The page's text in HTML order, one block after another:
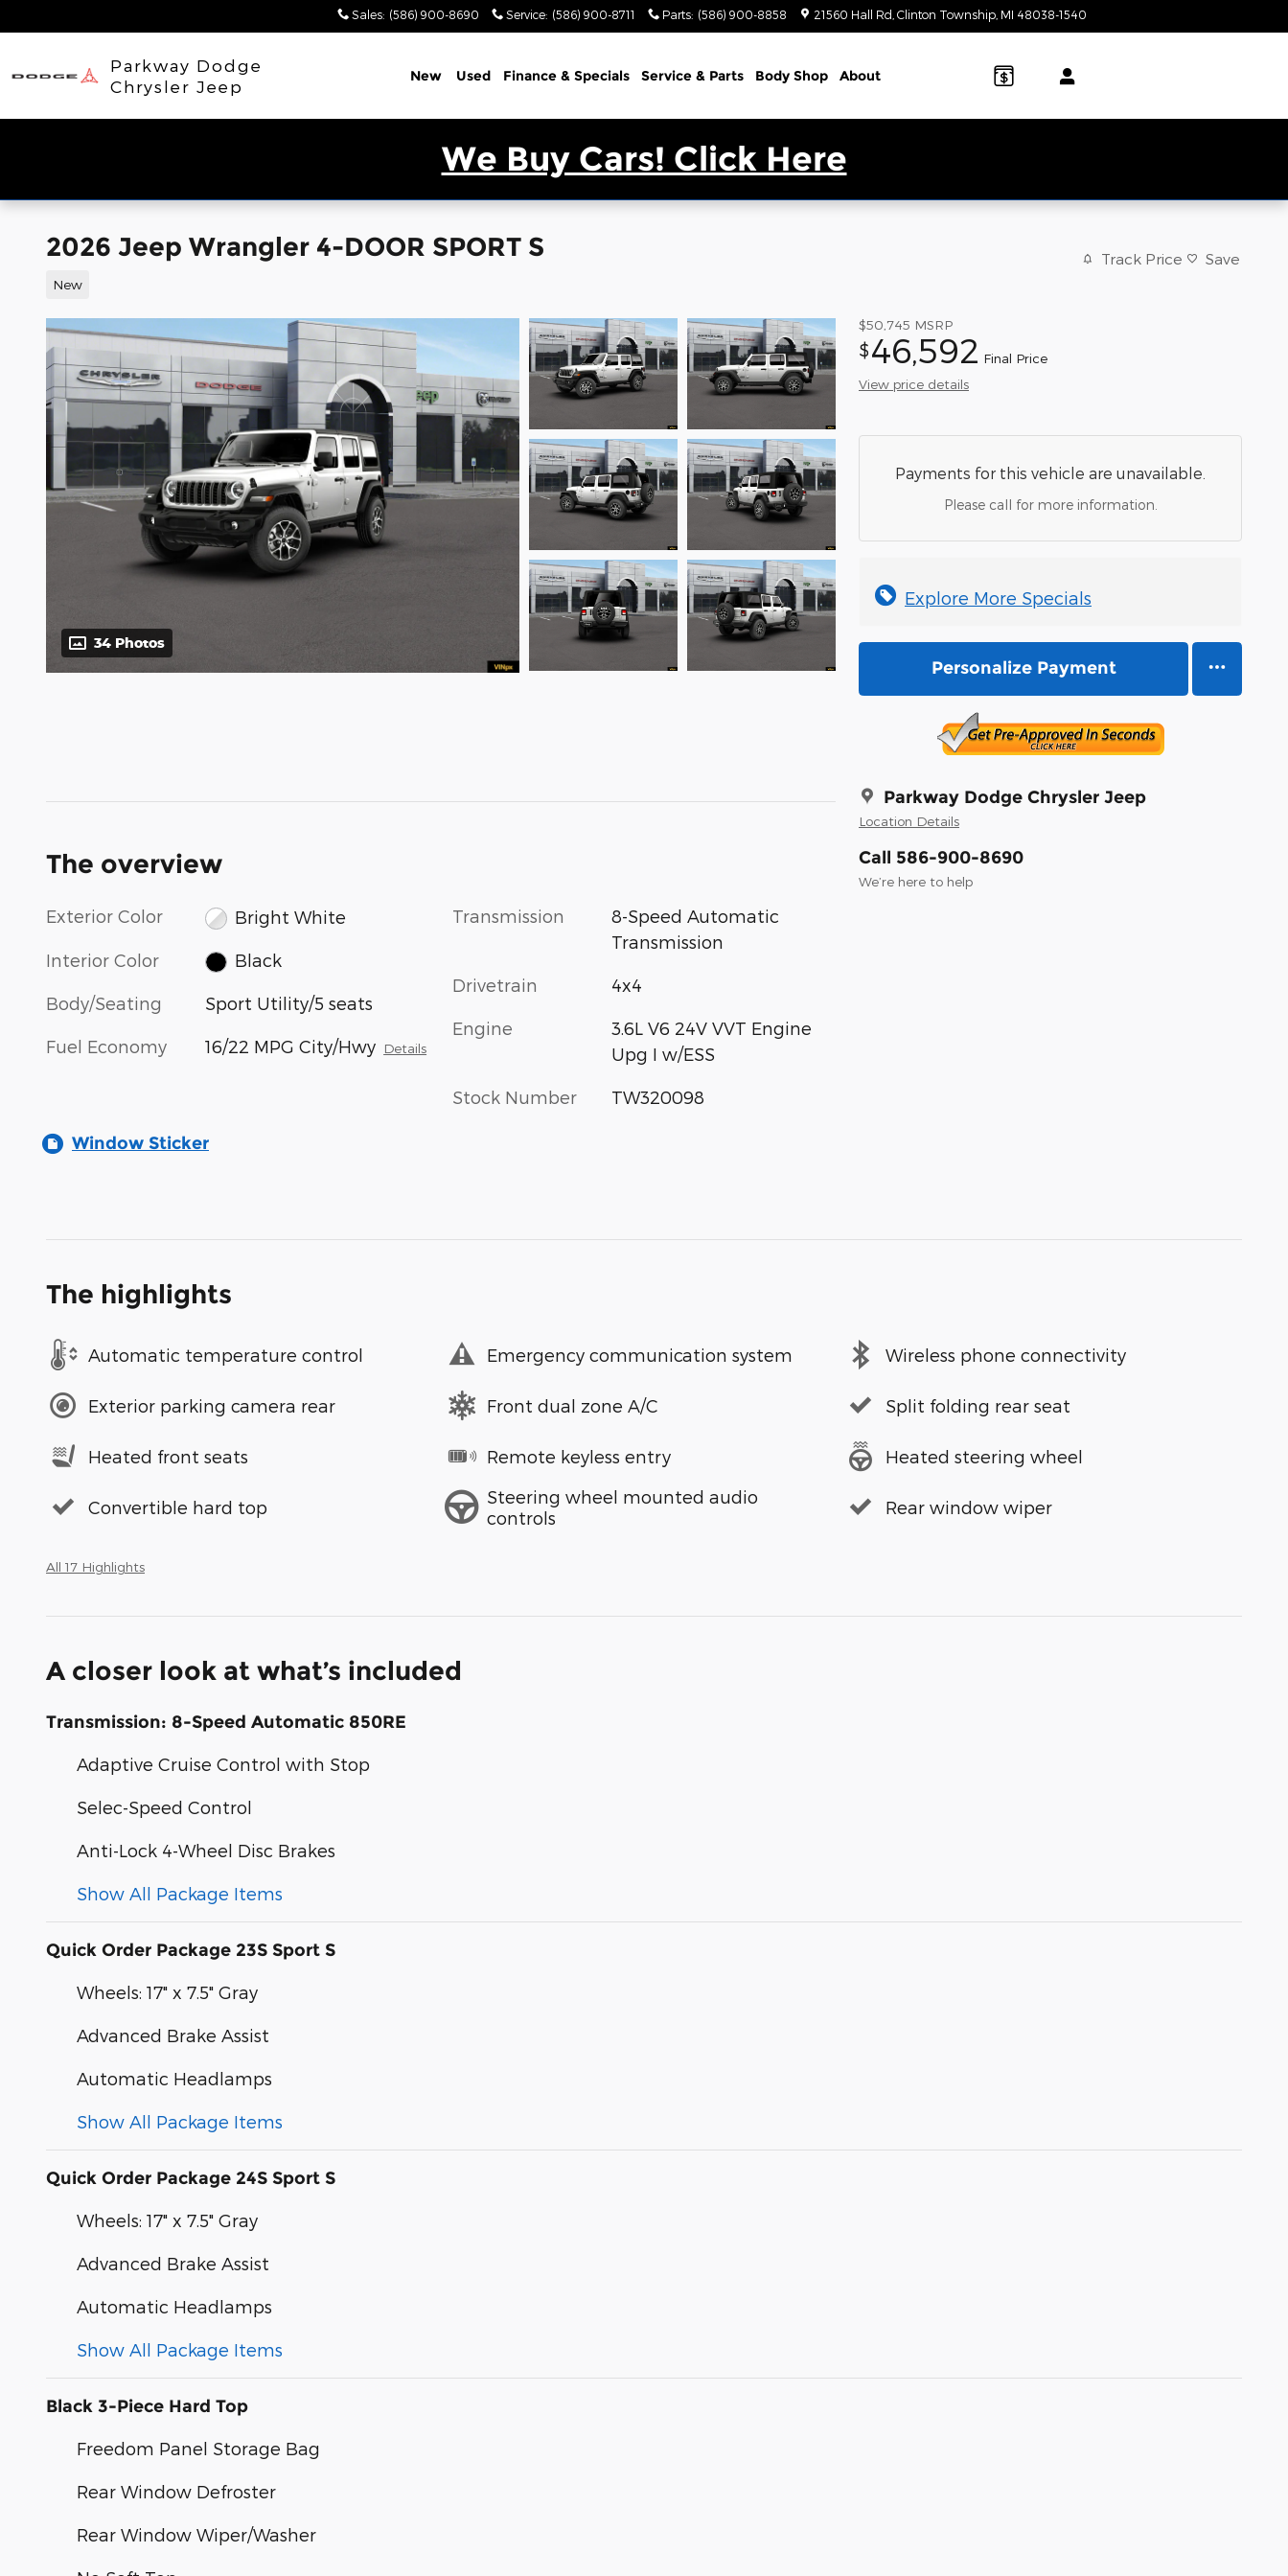
Sales: (586) 900-8690 Service: (586) 900-8711 Parts: (586) 900-8858 21560 Hall Rd Clinton Township MI 48038-1540
Parkway Dodge
Chrysler Jeep
New Used Finance & Specials Service & Parts Body Shop About
We Buy Cars! Click Here
2026 Jeep Wrangler 4-DOOR SPORT S
New
Track Price Save
34 Photos
$50,745 MSRP
$46,592 Final Price
View price details
Payments for this vehicle are unavailable.
Please call for more information.
Explore More Specials
Personalize Payment
Parkway Dodge Chrysler Jeep
Location Details
Call 586-900-8690
We’re here to help
The overview
Exterior Color Bright White
Interior Color Black
Body/Seating Sport Utility/5 seats
Fuel Economy 16/22 MPG City/Hwy Details
Transmission
8-Speed Automatic
Transmission
Drivetrain 4x4
Engine
3.6L V6 24V VVT Engine
Upg I w/ESS
Stock Number TW320098
Window Sticker
The highlights
Automatic temperature control Emergency communication system Wireless phone connectivity
Exterior parking camera rear Front dual zone A/C Split folding rear seat
Heated front seats Remote keyless entry Heated steering wheel
Convertible hard top
Steering wheel mounted audio
controls
Rear window wiper
All 17 Highlights
A closer look at what’s included
Transmission: 8-Speed Automatic 850RE
Adaptive Cruise Control with Stop
Selec-Speed Control
Anti-Lock 4-Wheel Disc Brakes
Show All Package Items
Quick Order Package 23S Sport S
Wheels: 17" x 7.5" Gray
Advanced Brake Assist
Automatic Headlamps
Show All Package Items
Quick Order Package 24S Sport S
Wheels: 17" x 7.5" Gray
Advanced Brake Assist
Automatic Headlamps
Show All Package Items
Black 3-Piece Hard Top
Freedom Panel Storage Bag
Rear Window Defroster
Rear Window Wiper/Washer